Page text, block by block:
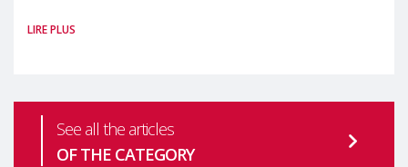
health is one of the most pressing
LIRE PLUS
See all the articles
OF THE CATEGORY